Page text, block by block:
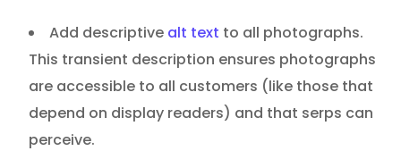
Add descriptive alt text to all photographs.
This transient description ensures photographs
are accessible to all customers (like those that
depend on display readers) and that serps can
perceive.